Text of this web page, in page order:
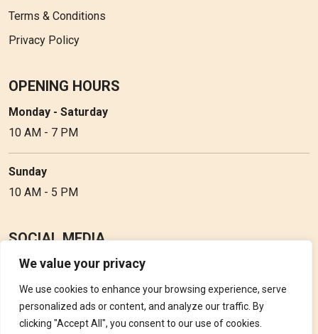
We value your privacy
We use cookies to enhance your browsing experience, serve
personalized ads or content, and analyze our traffic. By
clicking "Accept All", you consent to our use of cookies.
Terms & Conditions
Privacy Policy
OPENING HOURS
Monday - Saturday
10 AM - 7 PM
Sunday
10 AM - 5 PM
SOCIAL MEDIA
Follow Perfume Gallery on social media and get the latest
updates, offers and discounts.